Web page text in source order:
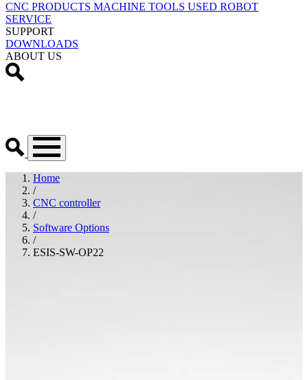
CNC PRODUCTS MACHINE TOOLS USED ROBOT
SERVICE
SUPPORT
DOWNLOADS
ABOUT US
Home
/
CNC controller
/
Software Options
/
ESIS-SW-OP22